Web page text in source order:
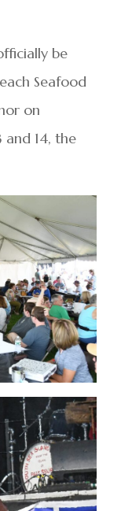
be
Seafood
on
and 14, the